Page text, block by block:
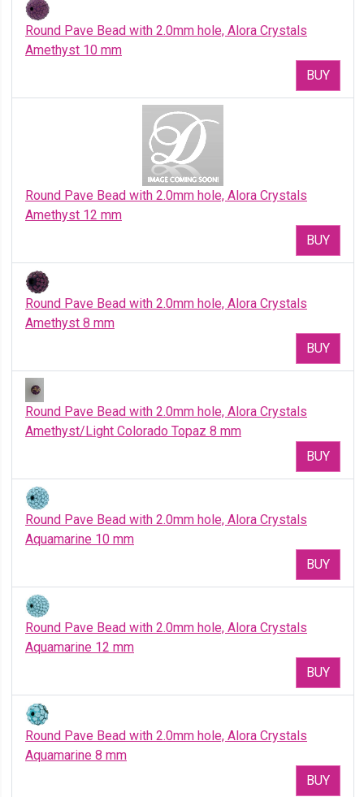
Round Pave Bead with 2.0mm hole, Alora Crystals
Amethyst 10 mm
BUY
Round Pave Bead with 2.0mm hole, Alora Crystals
Amethyst 12 mm
BUY
Round Pave Bead with 2.0mm hole, Alora Crystals
Amethyst 8 mm
BUY
Round Pave Bead with 2.0mm hole, Alora Crystals
Amethyst/Light Colorado Topaz 8 mm
BUY
Round Pave Bead with 2.0mm hole, Alora Crystals
Aquamarine 10 mm
BUY
Round Pave Bead with 2.0mm hole, Alora Crystals
Aquamarine 12 mm
BUY
Round Pave Bead with 2.0mm hole, Alora Crystals
Aquamarine 8 mm
BUY